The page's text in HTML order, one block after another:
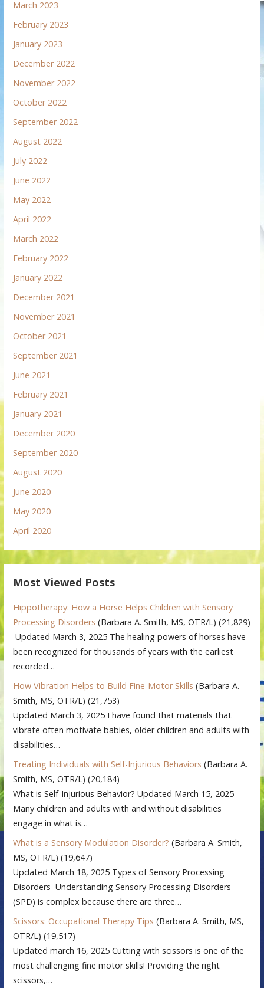
March 2023
February 2023
January 2023
December 2022
November 2022
October 2022
September 2022
August 2022
July 2022
June 2022
May 2022
April 2022
March 2022
February 2022
January 2022
December 2021
November 2021
October 2021
September 2021
June 2021
February 2021
January 2021
December 2020
September 2020
August 2020
June 2020
May 2020
April 2020
Most Viewed Posts
Hippotherapy: How a Horse Helps Children with Sensory
Processing Disorders (Barbara A. Smith, MS, OTR/L) (21,829)
Updated March 3, 2025 The healing powers of horses have
been recognized for thousands of years with the earliest
recorded…
How Vibration Helps to Build Fine-Motor Skills (Barbara A.
Smith, MS, OTR/L) (21,753)
Updated March 3, 2025 I have found that materials that
vibrate often motivate babies, older children and adults with
disabilities…
Treating Individuals with Self-Injurious Behaviors (Barbara A.
Smith, MS, OTR/L) (20,184)
What is Self-Injurious Behavior? Updated March 15, 2025
Many children and adults with and without disabilities
engage in what is…
What is a Sensory Modulation Disorder? (Barbara A. Smith,
MS, OTR/L) (19,647)
Updated March 18, 2025 Types of Sensory Processing
Disorders Understanding Sensory Processing Disorders
(SPD) is complex because there are three…
Scissors: Occupational Therapy Tips (Barbara A. Smith, MS,
OTR/L) (19,517)
Updated march 16, 2025 Cutting with scissors is one of the
most challenging fine motor skills! Providing the right
scissors,…